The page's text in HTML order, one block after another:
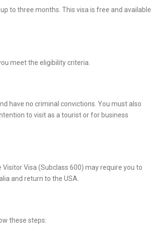
to three months. This visa is free and available
meet the eligibility criteria.
have no criminal convictions. You must also
to visit as a tourist or for business
Visa (Subclass 600) may require you to
and return to the USA.
these steps: